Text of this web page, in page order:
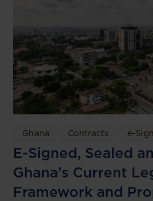
Ghana Contracts e-
E-Signed, Sealed
Ghana’s Current
Framework and